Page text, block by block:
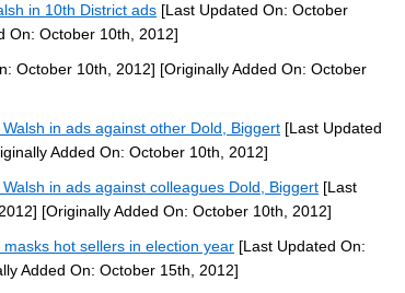
in 10th District ads [Last Updated On: October
On: October 10th, 2012]
October 10th, 2012] [Originally Added On: October
Walsh in ads against other Dold, Biggert [Last Updated
Added On: October 10th, 2012]
Walsh in ads against colleagues Dold, Biggert [Last
[Originally Added On: October 10th, 2012]
hot sellers in election year [Last Updated On:
Added On: October 15th, 2012]